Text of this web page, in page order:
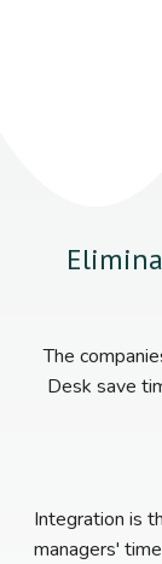
The
Desk save
Integration is
managers'